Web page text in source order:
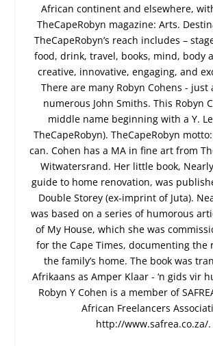
African continent and elsewhere,
TheCapeRobyn magazine: Arts.
TheCapeRobyn’s reach includes –
food, drink, travel, books, mind, body
creative, innovative, engaging, and
There are many Robyn Cohens - just
numerous John Smiths. This Robyn
middle name beginning with a Y.
TheCapeRobyn). TheCapeRobyn
can. Cohen has a MA in fine art from
Witwatersrand. Her little book,
guide to home renovation, was
Double Storey (ex-imprint of Juta).
was based on a series of humorous
of My House, which she was
for the Cape Times, documenting the
the family’s home. The book was
Afrikaans as Amper Klaar - ‘n gids vir
Robyn Y Cohen is a member of
African Freelancers
http://www.safrea.co.za/.